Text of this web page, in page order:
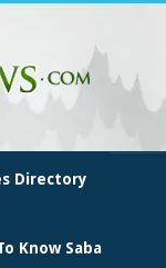
Directory
Know Saba